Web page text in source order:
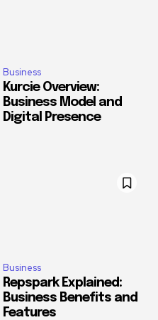
Business
Kurcie Overview:
Business Model and
Digital Presence
Business
Repspark Explained:
Business Benefits and
Features